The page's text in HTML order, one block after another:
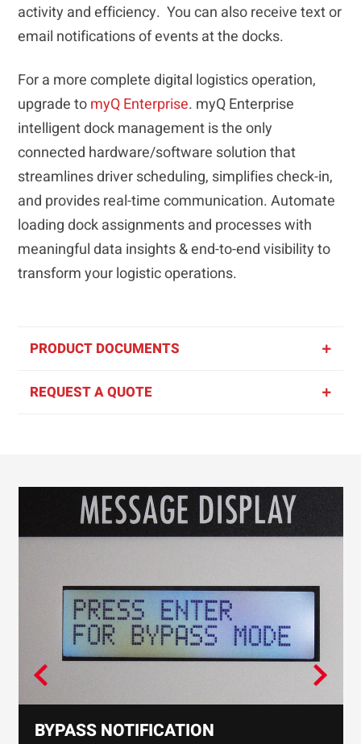
activity and efficiency. You can also receive text or
email notifications of events at the docks.
For a more complete digital logistics operation,
upgrade tomyQ Enterprise. myQ Enterprise
intelligent dock management is the only
connected hardware/software solution that
streamlines driver scheduling, simplifies check-in,
and provides real-time communication. Automate
loading dock assignments and processes with
meaningful data insights & end-to-end visibility to
transform your logistic operations.
PRODUCT DOCUMENTS
REQUEST A QUOTE
BYPASS NOTIFICATION